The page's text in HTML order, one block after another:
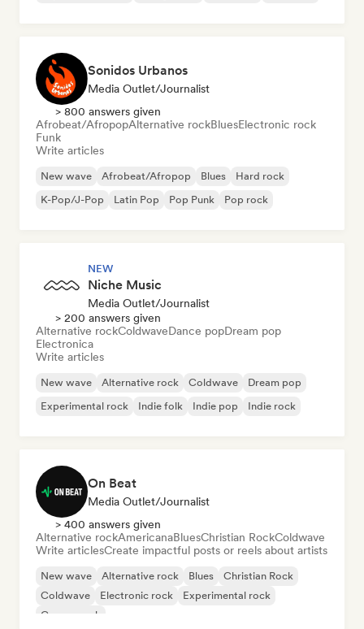
Sonidos Urbanos
Media Outlet/Journalist
> 800 answers given
Afrobeat/AfropopAlternative rockBluesElectronic rock
Funk
Write articles
New wave Afrobeat/Afropop Blues
Hard rock
K-Pop/J-Pop
Latin Pop Pop Punk Pop rock
NEW
Niche Music
Media Outlet/Journalist
> 200 answers given
Alternative rockColdwaveDance popDream pop
Electronica
Write articles
New wave Alternative rock Coldwave
Dream pop
Experimental rock
Indie folk Indie pop Indie rock
On Beat
Media Outlet/Journalist
> 400 answers given
Alternative rockAmericanaBluesChristian RockColdwave
Write articlesCreate impactful posts or reels about artists
New wave Alternative rock Blues
Christian Rock
Coldwave
Electronic rock
Experimental rock
Garage rock